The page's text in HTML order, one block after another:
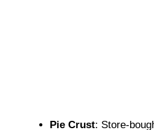
Pie Crust: Store-